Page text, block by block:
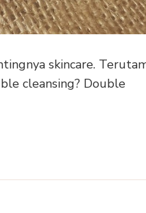
skincare.
cleansing? Double